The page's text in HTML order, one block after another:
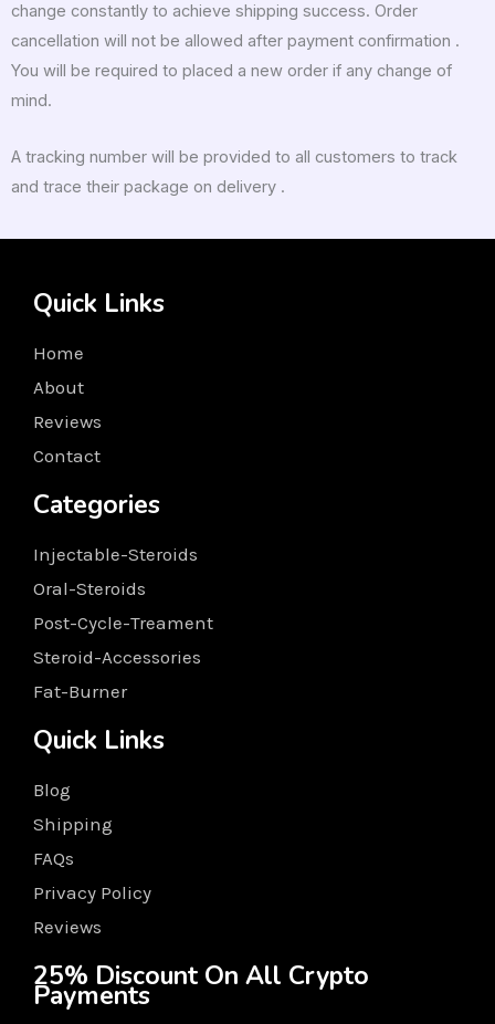
change constantly to achieve shipping success. Order
cancellation will not be allowed after payment confirmation .
You will be required to placed a new order if any change of
mind.
A tracking number will be provided to all customers to track
and trace their package on delivery .
Quick Links
Home
About
Reviews
Contact
Categories
Injectable-Steroids
Oral-Steroids
Post-Cycle-Treament
Steroid-Accessories
Fat-Burner
Quick Links
Blog
Shipping
FAQs
Privacy Policy
Reviews
25% Discount On All Crypto
Payments